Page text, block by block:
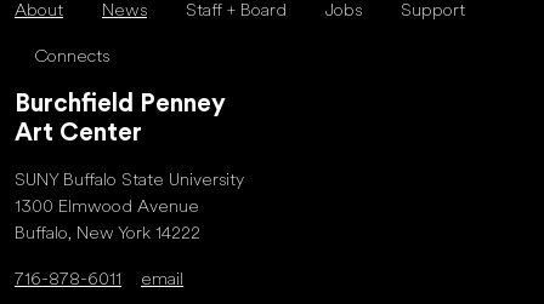
About News Staff + Board Jobs Support
Connects
Burchfield Penney
Art Center
SUNY Buffalo State University
1300 Elmwood Avenue
Buffalo, New York 14222
716-878-6011 email